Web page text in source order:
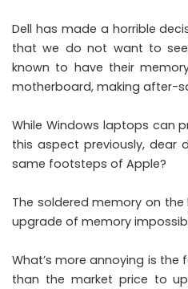
Dell has made a horrible
that we do not want to
known to have their
motherboard, making after-
While Windows laptops can
this aspect previously, dear
same footsteps of Apple?
The soldered memory on
upgrade of memory
What’s more annoying is
than the market price to